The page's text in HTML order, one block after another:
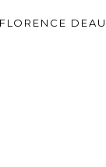
FLORENCE DEAU